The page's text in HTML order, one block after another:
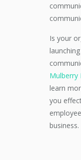
Is your
Mulberry
learn
you
business.